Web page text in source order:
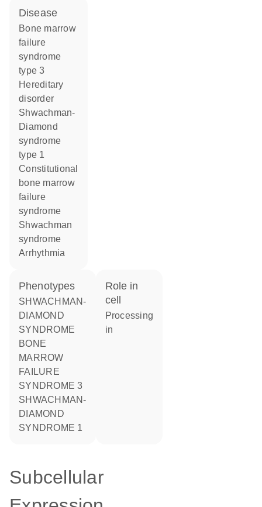
disease
bone marrow
failure
syndrome
type 3
hereditary
disorder
Shwachman-
Diamond
syndrome
type 1
constitutional
bone marrow
failure
syndrome
Shwachman
syndrome
arrhythmia
phenotypes
SHWACHMAN-
DIAMOND
SYNDROME
BONE
MARROW
FAILURE
SYNDROME 3
SHWACHMAN-
DIAMOND
SYNDROME 1
role in
cell
processing
in
Subcellular